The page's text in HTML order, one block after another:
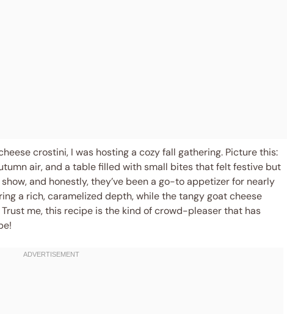
crostini, I was hosting a cozy fall gathering. Picture this:
air, and a table filled with small bites that felt festive but
and honestly, they’ve been a go-to appetizer for nearly
a rich, caramelized depth, while the tangy goat cheese
me, this recipe is the kind of crowd-pleaser that has